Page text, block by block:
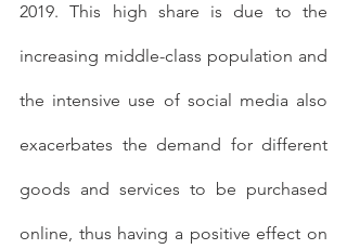
2019. This high share is due to the
increasing middle-class population and
the intensive use of social media also
exacerbates the demand for different
goods and services to be purchased
online, thus having a positive effect on